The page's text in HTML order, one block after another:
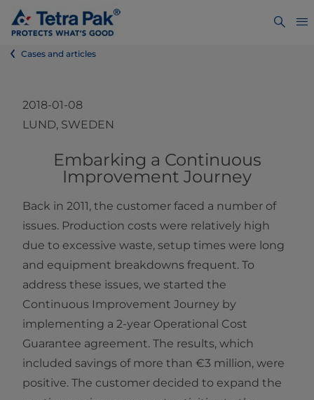
Cases and articles
2018-01-08
LUND, SWEDEN
Embarking a Continuous
Improvement Journey
Back in 2011, the customer faced a number of
issues. Production costs were relatively high
due to excessive waste, setup times were long
and equipment breakdowns frequent. To
address these issues, we started the
Continuous Improvement Journey by
implementing a 2-year Operational Cost
Guarantee agreement. The results, which
included savings of more than €3 million, were
positive. The customer decided to expand the